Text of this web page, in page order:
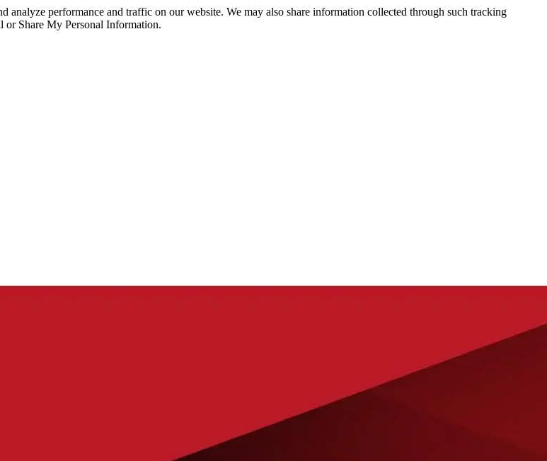
analyze performance and traffic on our website. We may also share information collected through such tracking
or Share My Personal Information.